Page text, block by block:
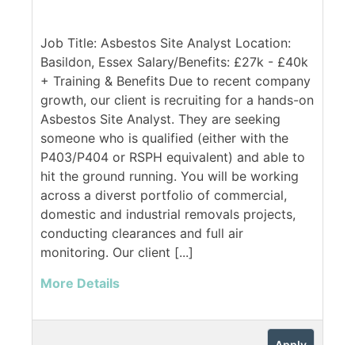
Job Title: Asbestos Site Analyst Location:
Basildon, Essex Salary/Benefits: £27k - £40k
+ Training & Benefits Due to recent company
growth, our client is recruiting for a hands-on
Asbestos Site Analyst. They are seeking
someone who is qualified (either with the
P403/P404 or RSPH equivalent) and able to
hit the ground running. You will be working
across a diverst portfolio of commercial,
domestic and industrial removals projects,
conducting clearances and full air
monitoring. Our client [...]
More Details